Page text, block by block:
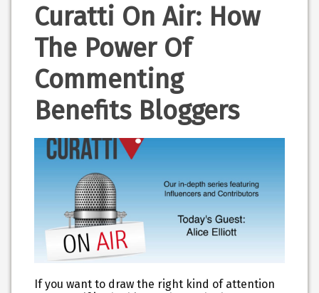
Curatti On Air: How
The Power Of
Commenting
Benefits Bloggers
If you want to draw the right kind of attention